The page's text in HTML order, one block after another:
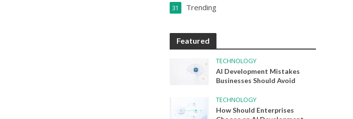
Trending
31
Featured
TECHNOLOGY
AI Development Mistakes
Businesses Should Avoid
TECHNOLOGY
How Should Enterprises